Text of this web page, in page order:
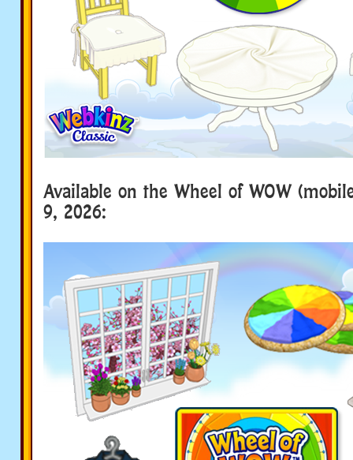
Available on the Wheel of WOW
9, 2026: